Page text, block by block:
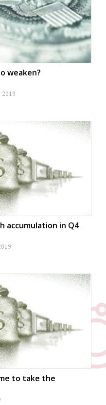
service
May 27, 2025
Sales Outstanding (DSO) for
weaken?
accumulation in Q4
to take the